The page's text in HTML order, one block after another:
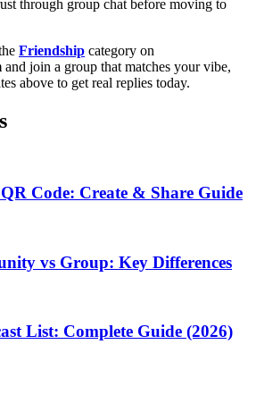
through group chat before moving to
Friendship category on
and join a group that matches your vibe,
above to get real replies today.
Code: Create & Share Guide
vs Group: Key Differences
List: Complete Guide (2026)